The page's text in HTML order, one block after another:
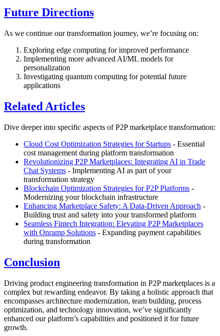
Future Directions
As we continue our transformation journey, we’re focusing on:
Exploring edge computing for improved performance
Implementing more advanced AI/ML models for
personalization
Investigating quantum computing for potential future
applications
Related Articles
Dive deeper into specific aspects of P2P marketplace transformation:
Cloud Cost Optimization Strategies for Startups - Essential
cost management during platform transformation
Revolutionizing P2P Marketplaces: Integrating AI in Trade
Chat Systems - Implementing AI as part of your
transformation strategy
Blockchain Optimization Strategies for P2P Platforms -
Modernizing your blockchain infrastructure
Enhancing Marketplace Safety: A Data-Driven Approach -
Building trust and safety into your transformed platform
Seamless Fintech Integration: Elevating P2P Marketplaces
with Onramp Solutions - Expanding payment capabilities
during transformation
Conclusion
Driving product engineering transformation in P2P marketplaces is a
complex but rewarding endeavor. By taking a holistic approach that
encompasses architecture modernization, team building, process
optimization, and technology innovation, we’ve significantly
enhanced our platform’s capabilities and positioned it for future
growth.